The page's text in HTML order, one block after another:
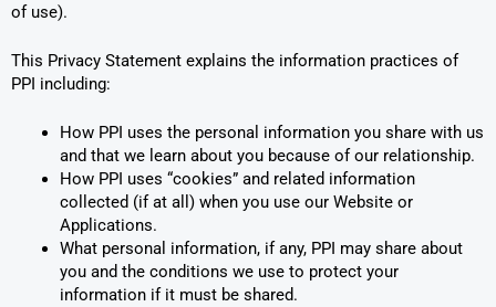
of use).
This Privacy Statement explains the information practices of
PPI including:
How PPI uses the personal information you share with us
and that we learn about you because of our relationship.
How PPI uses “cookies” and related information
collected (if at all) when you use our Website or
Applications.
What personal information, if any, PPI may share about
you and the conditions we use to protect your
information if it must be shared.